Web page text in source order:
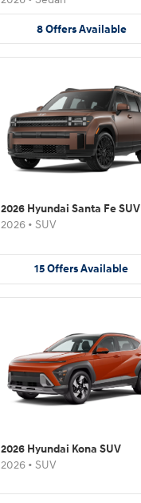
8 Offers Available
2026 Hyundai Santa Fe SUV
2026 • SUV
15OffersAvailable
2026 Hyundai Kona SUV
2026 • SUV